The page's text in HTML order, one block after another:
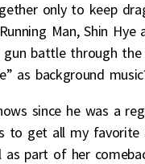
only to keep
Man, Shin
battle through
as background
since he was a
to get all my
as part of her